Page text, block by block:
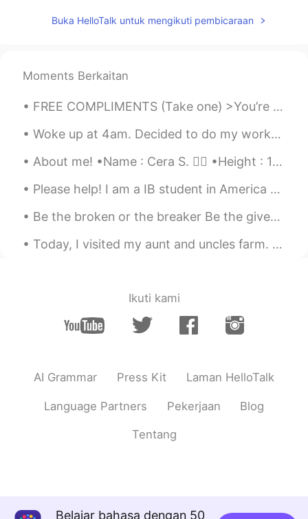
Buka HelloTalk untuk mengikuti pembicaraan
Moments Berkaitan
FREE COMPLIMENTS (Take one) >You’re looking good >Nice shoes >Have you lost weight? >You are awe...
Woke up at 4am. Decided to do my workout at 5 because I couldn't fall back to sleep. 10k steps b...
About me! •Name : Cera S. 👱‍♀️ •Height : 167cm (5ft5) •Birth : 4 Nov 2002 (16 years old) •Eye Co...
Please help! I am a IB student in America who is taking chinese as my language. In a few weeks I ...
Be the broken or the breaker Be the giver or the undertaker Unlock and open the door Be the heale...
Today, I visited my aunt and uncles farm. They are both 86 years old and are still working on the...
Ikuti kami
AI Grammar Press Kit Laman HelloTalk
Language Partners Pekerjaan Blog
Tentang
Belajar bahasa dengan 50